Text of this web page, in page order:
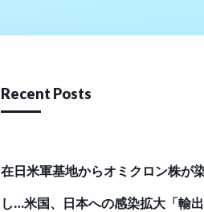
Recent Posts
在日米軍基地からオミクロン株が
し…米国、日本への感染拡大「輸